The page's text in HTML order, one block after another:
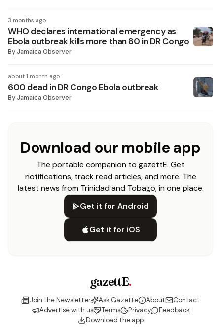
3 months ago
WHO declares international emergency as
Ebola outbreak kills more than 80 in DR Congo
ByJamaica Observer
about 1 month ago
600 dead in DR Congo Ebola outbreak
ByJamaica Observer
Download our mobile app
The portable companion to gazettE. Get
notifications, track read articles, and more. The
latest news from Trinidad and Tobago, in one place.
Get it for Android
Get it for iOS
gazettE.
Join the Newsletter Ask Gazette About
Contact
Advertise with us
Terms Privacy
Feedback
Download the app